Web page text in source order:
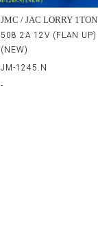
JMC / JAC LORRY 1TON
508 2A 12V (FLAN UP)
(NEW)
JM-1245.N
-